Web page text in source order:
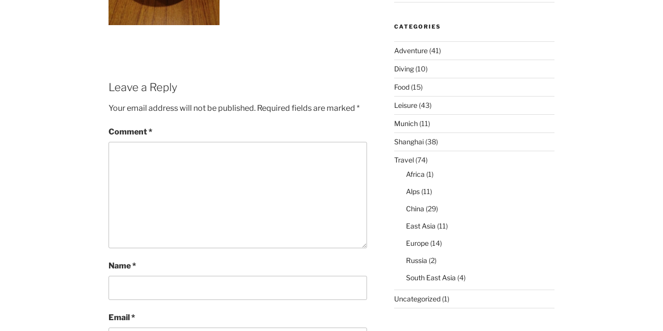
Leave a Reply
Your email address will not be published. Required fields are marked *
Comment*
Name*
Email*
CATEGORIES
Adventure(41)
Diving(10)
Food(15)
Leisure(43)
Munich(11)
Shanghai(38)
Travel(74)
Africa (1)
Alps(11)
China (29)
East Asia (11)
Europe(14)
Russia (2)
South East Asia (4)
Uncategorized(1)